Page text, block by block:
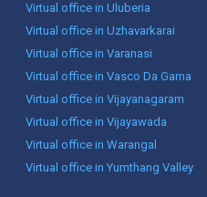
Virtual office in Uluberia
Virtual office in Uzhavarkarai
Virtual office in Varanasi
Virtual office in Vasco Da Gama
Virtual office in Vijayanagaram
Virtual office in Vijayawada
Virtual office in Warangal
Virtual office in Yumthang Valley